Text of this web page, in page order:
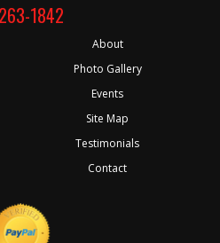
1842
About
Photo Gallery
Events
Site Map
Testimonials
Contact